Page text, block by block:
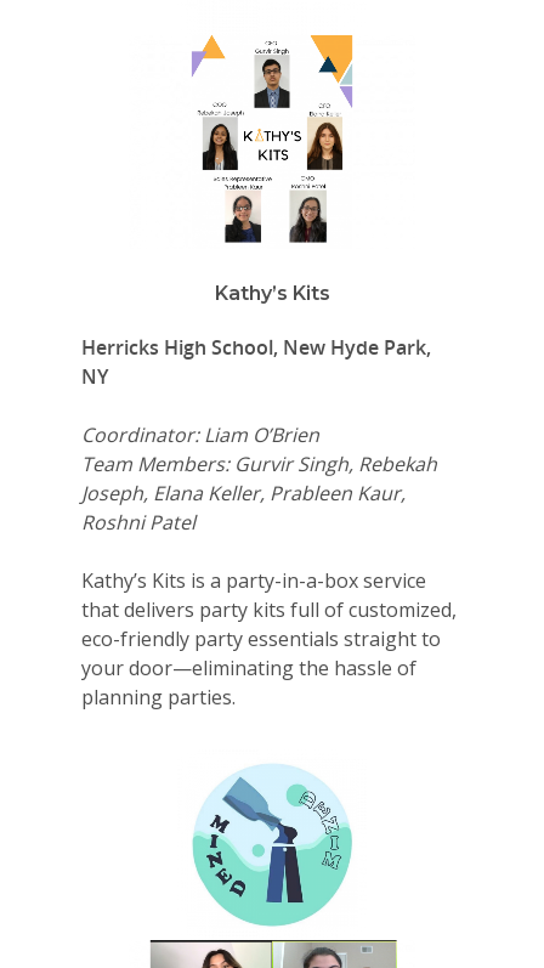
Kathy’s Kits
Herricks High School, New Hyde Park,
NY
Coordinator: Liam O’Brien
Team Members: Gurvir Singh, Rebekah
Joseph, Elana Keller, Prableen Kaur,
Roshni Patel
Kathy’s Kits is a party-in-a-box service
that delivers party kits full of customized,
eco-friendly party essentials straight to
your door—eliminating the hassle of
planning parties.